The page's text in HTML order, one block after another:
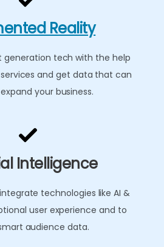
Reality
generation tech with the help
and get data that can
your business.
Intelligence
technologies like AI &
user experience and to
audience data.